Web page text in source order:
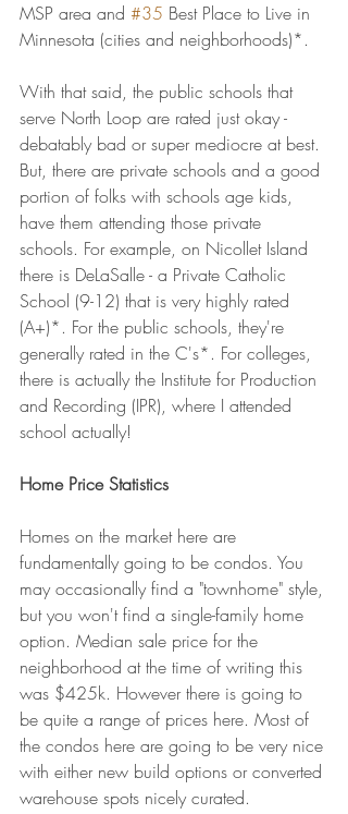
MSP area and #35 Best Place to Live in
Minnesota (cities and neighborhoods)*.
With that said, the public schools that
serve North Loop are rated just okay -
debatably bad or super mediocre at best.
But, there are private schools and a good
portion of folks with schools age kids,
have them attending those private
schools. For example, on Nicollet Island
there is DeLaSalle - a Private Catholic
School (9-12) that is very highly rated
(A+)*. For the public schools, they're
generally rated in the C's*. For colleges,
there is actually the Institute for Production
and Recording (IPR), where I attended
school actually!
Home Price Statistics
Homes on the market here are
fundamentally going to be condos. You
may occasionally find a "townhome" style,
but you won't find a single-family home
option. Median sale price for the
neighborhood at the time of writing this
was $425k. However there is going to
be quite a range of prices here. Most of
the condos here are going to be very nice
with either new build options or converted
warehouse spots nicely curated.